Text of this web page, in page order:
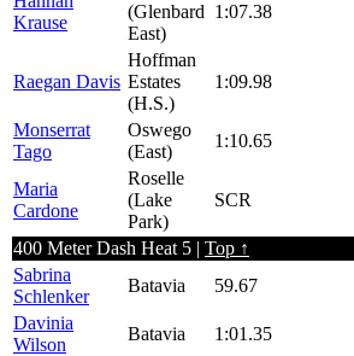
Krause
(Glenbard
East)
1:07.38
Raegan Davis
Hoffman
Estates
(H.S.)
1:09.98
Monserrat
Tago
Oswego
(East)
1:10.65
Maria
Cardone
Roselle
(Lake
Park)
SCR
400 Meter Dash Heat 5 | Top ↑
Sabrina
Schlenker
Batavia 59.67
Davinia
Wilson
Batavia 1:01.35